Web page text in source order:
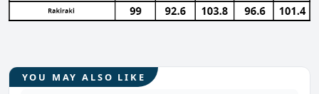
YOU MAY ALSO LIKE